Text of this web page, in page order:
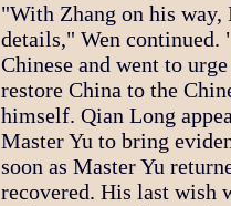
"With Zhang on his
details," Wen continued.
Chinese and went to
restore China to the
himself. Qian Long
Master Yu to bring
soon as Master Yu
recovered. His last wish